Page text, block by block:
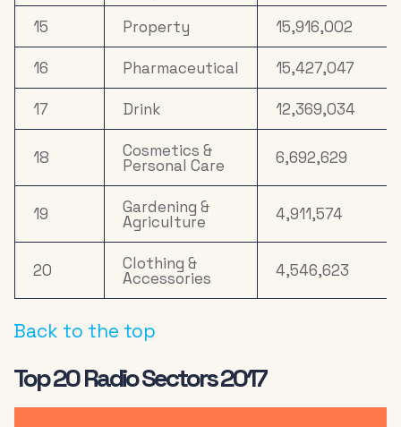
15 Property 15,916,002
16 Pharmaceutical 15,427,047
17 Drink 12,369,034
18 Cosmetics &
Personal Care 6,692,629
19 Gardening &
Agriculture 4,911,574
20 Clothing &
Accessories 4,546,623
Back to the top
Top 20 Radio Sectors 2017